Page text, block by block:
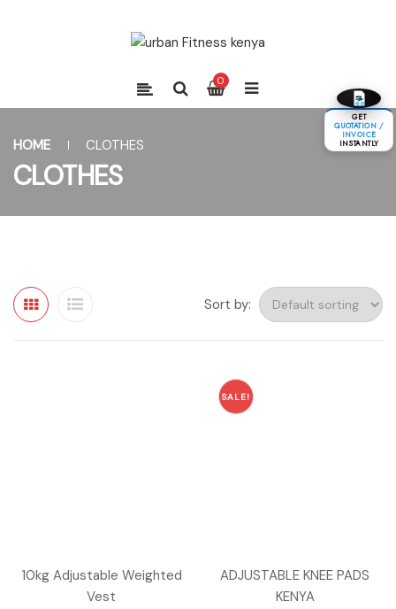
0
HOME CLOTHES
CLOTHES
Sort by:
10kg Adjustable Weighted
Vest
SALE!
ADJUSTABLE KNEE PADS
KENYA
GET
QUOTATION /
INVOICE
INSTANTLY